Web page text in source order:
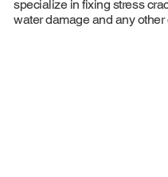
specialize in fixing stress
water damage and any